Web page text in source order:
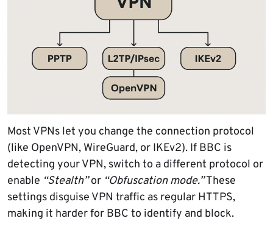
Most VPNs let you change the connection protocol
(like OpenVPN, WireGuard, or IKEv2). If BBC is
detecting your VPN, switch to a different protocol or
enable “Stealth”or “Obfuscation mode.”These
settings disguise VPN traffic as regular HTTPS,
making it harder for BBC to identify and block.